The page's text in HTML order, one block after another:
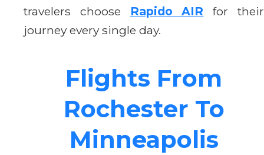
travelers choose Rapido AIR for their
journey every single day.
Flights From
Rochester To
Minneapolis